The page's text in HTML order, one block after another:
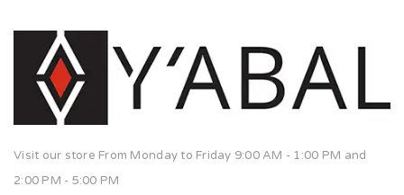
Visit our store From Monday to Friday 9:00 AM - 1:00 PM and
2:00 PM - 5:00 PM